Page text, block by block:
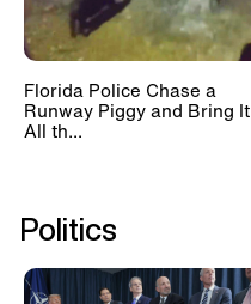
Florida Police Chase a
Runway Piggy and Bring It
All th...
Politics